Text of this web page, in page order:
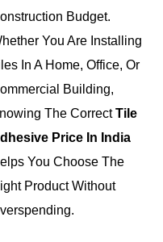
Budget.
You Are Installing
In A Home, Office, Or
Building,
The CorrectTile
Price In India
You Choose The
Product Without